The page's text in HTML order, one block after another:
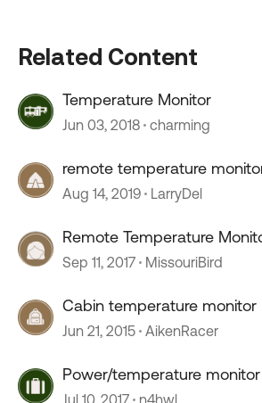
Related Content
Temperature Monitor
Jun 03, 2018 charming
remote temperature
Aug 14, 2019 LarryDel
Remote Temperature
Sep 11, 2017 MissouriBird
Cabin temperature monitor
Jun 21, 2015 AikenRacer
Power/temperature monitor
Jul 10, 2017 n4hwl